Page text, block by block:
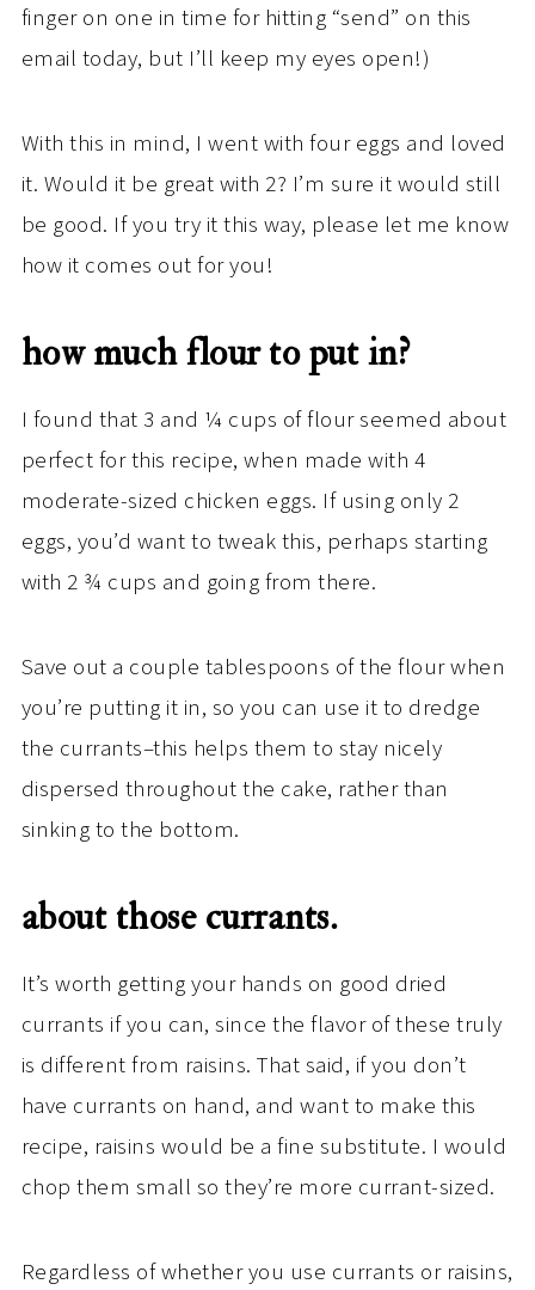
finger on one in time for hitting “send” on this
email today, but I’ll keep my eyes open!)
With this in mind, I went with four eggs and loved
it. Would it be great with 2? I’m sure it would still
be good. If you try it this way, please let me know
how it comes out for you!
how much flour to put in?
I found that 3 and ¼ cups of flour seemed about
perfect for this recipe, when made with 4
moderate-sized chicken eggs. If using only 2
eggs, you’d want to tweak this, perhaps starting
with 2 ¾ cups and going from there.
Save out a couple tablespoons of the flour when
you’re putting it in, so you can use it to dredge
the currants–this helps them to stay nicely
dispersed throughout the cake, rather than
sinking to the bottom.
about those currants.
It’s worth getting your hands on good dried
currants if you can, since the flavor of these truly
is different from raisins. That said, if you don’t
have currants on hand, and want to make this
recipe, raisins would be a fine substitute. I would
chop them small so they’re more currant-sized.
Regardless of whether you use currants or raisins,